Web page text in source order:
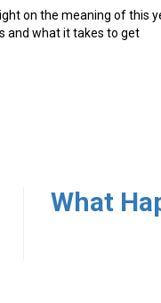
on the meaning of this
and what it takes to get